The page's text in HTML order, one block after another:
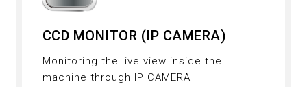
CCD MONITOR (IP CAMERA)
Monitoring the live view inside the
machine through IP CAMERA